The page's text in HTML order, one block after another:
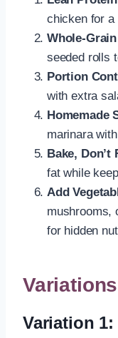
chicken for a
Whole-
seeded rolls
Portion
with extra
Homemade
marinara
Bake, Don’t
fat while
Add
mushrooms,
for hidden
Variations
Variation